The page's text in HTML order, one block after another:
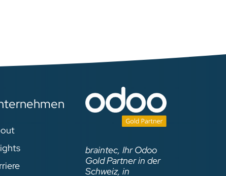
braintec, Ihr Odoo
Gold Partner in der
Schweiz, in